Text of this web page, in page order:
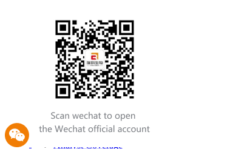
Presentation & Webcast
Financial Reports
Analyst Coverage